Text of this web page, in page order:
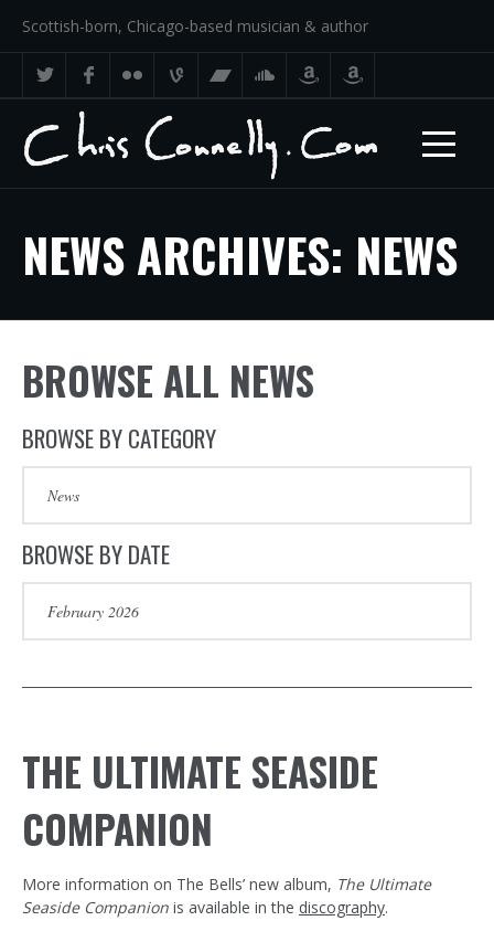
Scottish-born, Chicago-based musician & author
NEWS ARCHIVES: NEWS
BROWSE ALL NEWS
BROWSE BY CATEGORY
BROWSE BY DATE
THE ULTIMATE SEASIDE
COMPANION
More information on The Bells’ new album, The Ultimate
Seaside Companion is available in the discography.